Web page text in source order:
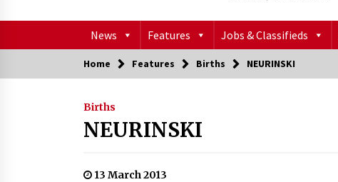
News Features Jobs & Classifieds
Home Features Births NEURINSKI
Births
NEURINSKI
13 March 2013